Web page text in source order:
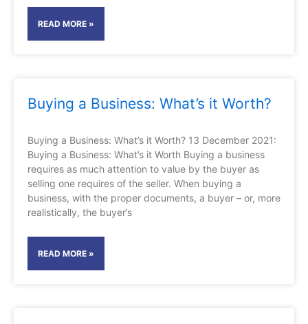
READ MORE »
Buying a Business: What’s it Worth?
Buying a Business: What’s it Worth? 13 December 2021:
Buying a Business: What’s it Worth Buying a business
requires as much attention to value by the buyer as
selling one requires of the seller. When buying a
business, with the proper documents, a buyer – or, more
realistically, the buyer’s
READ MORE »